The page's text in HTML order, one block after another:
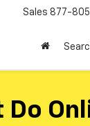
Sales 877-
Do